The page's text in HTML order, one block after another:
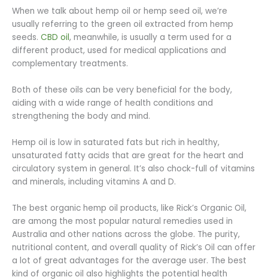
When we talk about hemp oil or hemp seed oil, we’re
usually referring to the green oil extracted from hemp
seeds. CBD oil, meanwhile, is usually a term used for a
different product, used for medical applications and
complementary treatments.
Both of these oils can be very beneficial for the body,
aiding with a wide range of health conditions and
strengthening the body and mind.
Hemp oil is low in saturated fats but rich in healthy,
unsaturated fatty acids that are great for the heart and
circulatory system in general. It’s also chock-full of vitamins
and minerals, including vitamins A and D.
The best organic hemp oil products, like Rick’s Organic Oil,
are among the most popular natural remedies used in
Australia and other nations across the globe. The purity,
nutritional content, and overall quality of Rick’s Oil can offer
a lot of great advantages for the average user. The best
kind of organic oil also highlights the potential health